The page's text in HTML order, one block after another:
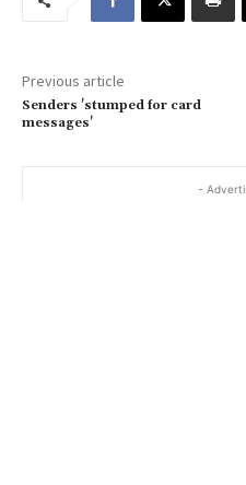
i
l
Previous article
Senders 'stumped for card
messages'
-